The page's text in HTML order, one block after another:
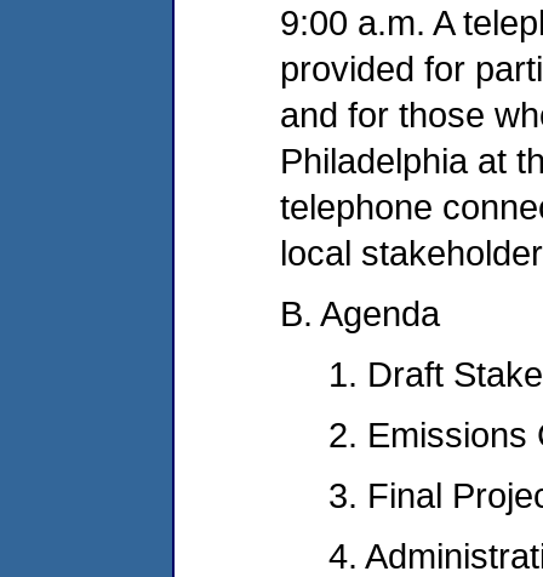
9:00 a.m. A
provided for
and for those
Philadelphia at
telephone
local
B. Agenda
1. Draft
2. Emissions
3. Final
4.